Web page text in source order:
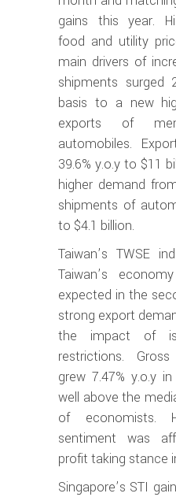
gains this year.
food and utility
main drivers of
shipments surged
basis to a new
exports of
automobiles.
39.6% y.o.y to $11
higher demand
shipments of
to $4.1 billion.
Taiwan’s TWSE
Taiwan’s
expected in the
strong export
the impact of
restrictions.
grew 7.47% y.o.y
well above the
of economists.
sentiment was
profit taking stance
Singapore’s STI